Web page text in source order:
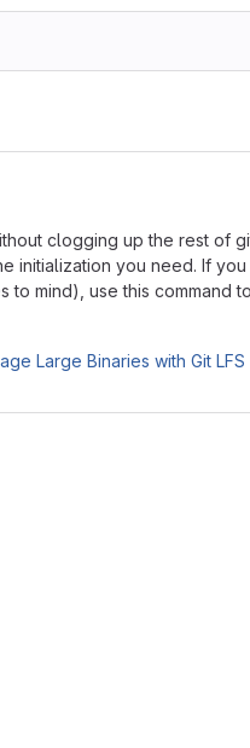
clogging up the rest of
initialization you need. If
mind), use this command
Large Binaries with Git LFS